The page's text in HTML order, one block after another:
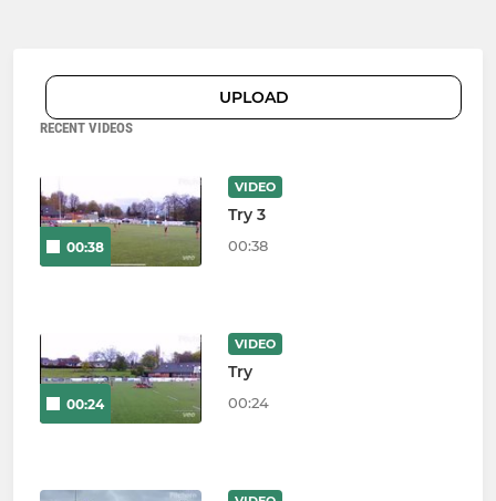
UPLOAD
RECENT VIDEOS
00:38
VIDEO
Try 3
00:38
00:24
VIDEO
Try
00:24